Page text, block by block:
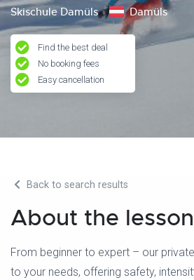
Skischule Damüls Damüls
Find the best deal
No booking fees
Easy cancellation
Back to search results
About the lesson
From beginner to expert – our
to your needs, offering safety,